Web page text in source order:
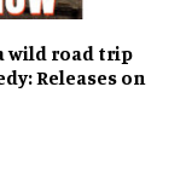
wild road trip
Releases on